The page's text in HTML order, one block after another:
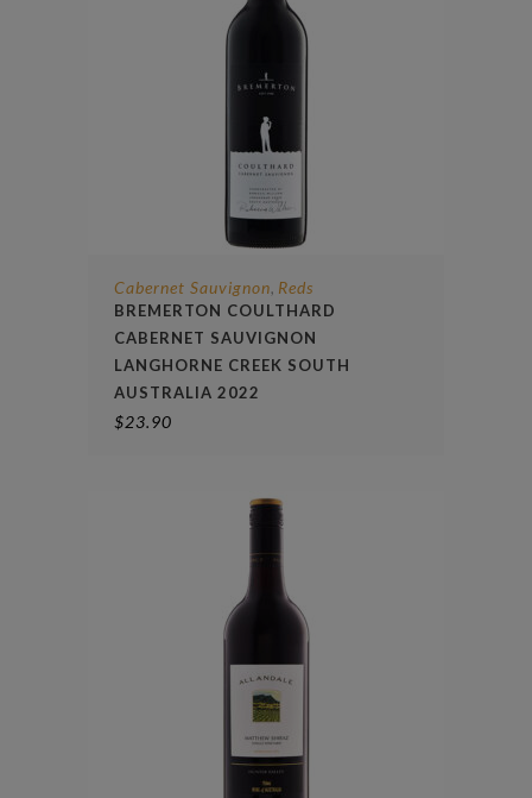
Cabernet Sauvignon, Reds
BREMERTON COULTHARD
CABERNET SAUVIGNON
LANGHORNE CREEK SOUTH
AUSTRALIA 2022
$23.90